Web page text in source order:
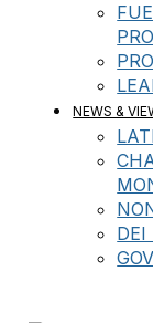
NEWS &
DEI